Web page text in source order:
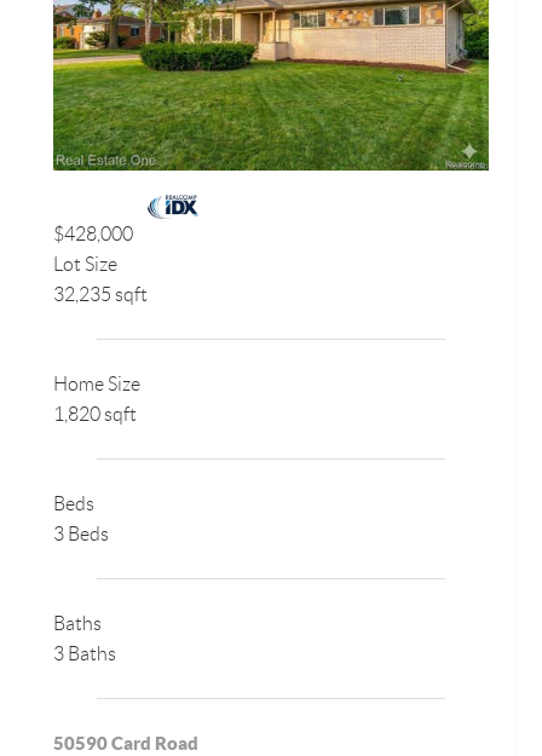
$428,000
Lot Size
32,235 sqft
Home Size
1,820 sqft
Beds
3 Beds
Baths
3 Baths
50590 Card Road